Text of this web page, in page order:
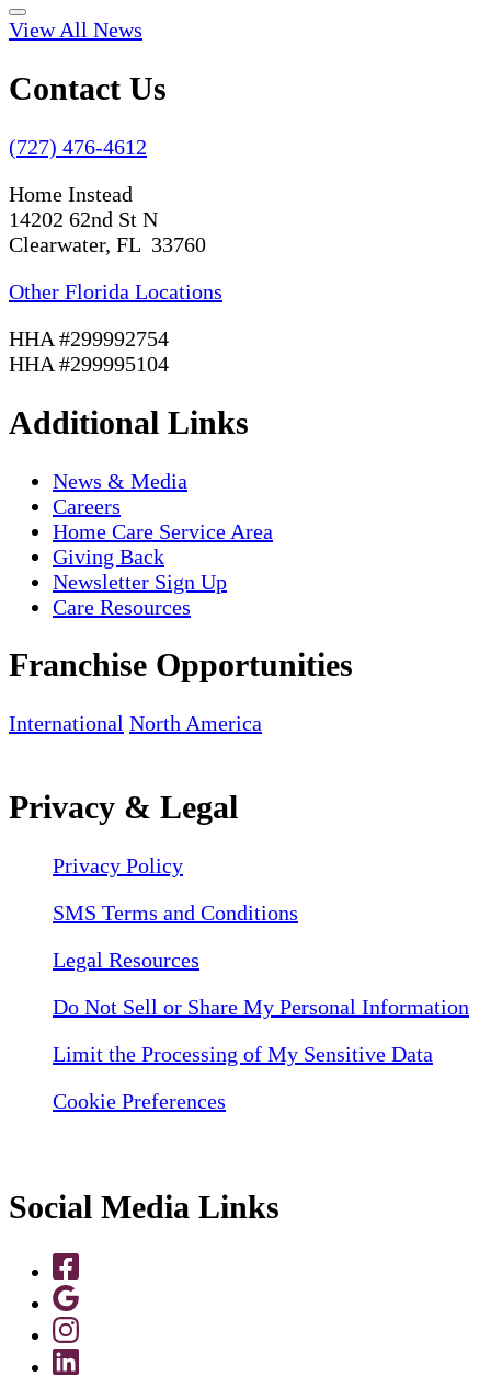
View All News
Contact Us
(727) 476-4612
Home Instead
14202 62nd St N
Clearwater, FL 33760
Other Florida Locations
HHA #299992754
HHA #299995104
Additional Links
News & Media
Careers
Home Care Service Area
Giving Back
Newsletter Sign Up
Care Resources
Franchise Opportunities
International North America
Privacy & Legal
Privacy Policy
SMS Terms and Conditions
Legal Resources
Do Not Sell or Share My Personal Information
Limit the Processing of My Sensitive Data
Cookie Preferences
Social Media Links